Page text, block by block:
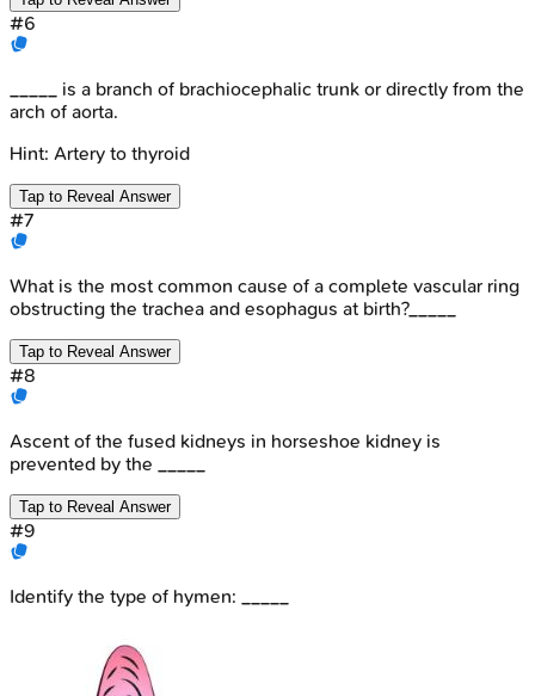
#6
_____ is a branch of brachiocephalic trunk or directly from the
arch of aorta.
Hint: Artery to thyroid
Tap to Reveal Answer
#7
What is the most common cause of a complete vascular ring
obstructing the trachea and esophagus at birth?_____
Tap to Reveal Answer
#8
Ascent of the fused kidneys in horseshoe kidney is
prevented by the _____
Tap to Reveal Answer
#9
Identify the type of hymen: _____